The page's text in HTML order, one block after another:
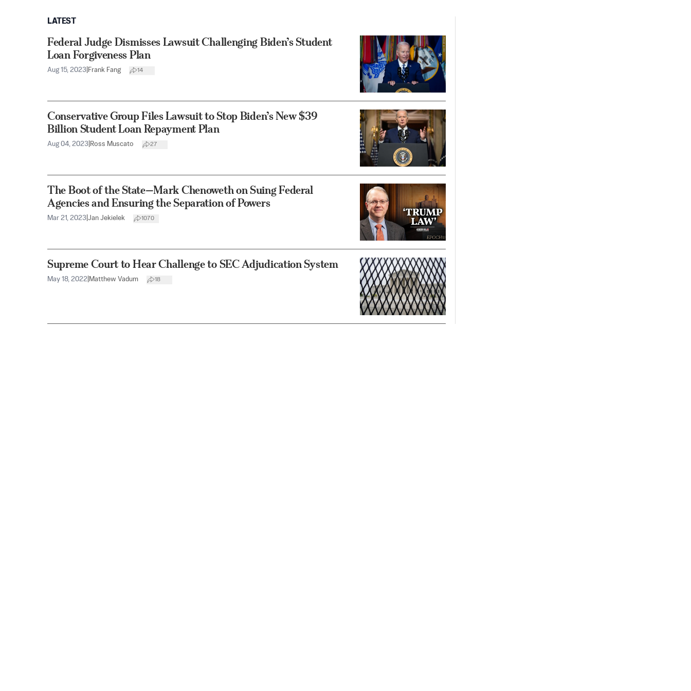
LATEST
Federal Judge Dismisses Lawsuit Challenging Biden’s Student
Loan Forgiveness Plan
Aug 15, 2023 Frank Fang 14
Conservative Group Files Lawsuit to Stop Biden’s New $39
Billion Student Loan Repayment Plan
Aug 04, 2023 Ross Muscato 27
The Boot of the State—Mark Chenoweth on Suing Federal
Agencies and Ensuring the Separation of Powers
Mar 21, 2023 Jan Jekielek 1070
Supreme Court to Hear Challenge to SEC Adjudication System
May 18, 2022 Matthew Vadum 18